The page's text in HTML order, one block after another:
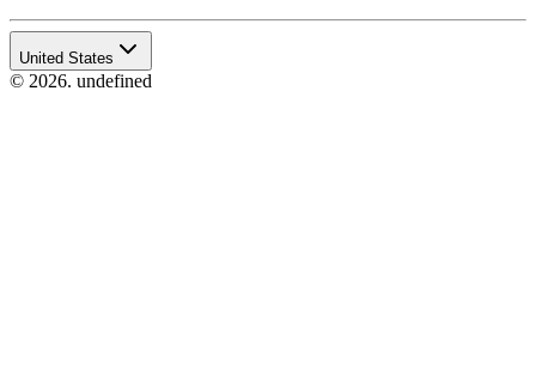
United States
© 2026. undefined